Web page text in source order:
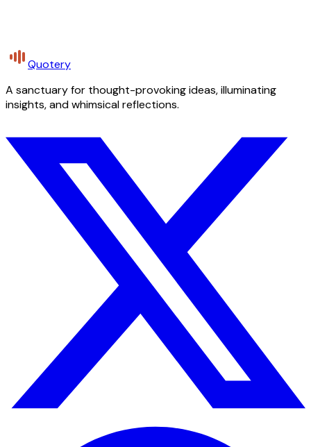
Quotery
A sanctuary for thought-provoking ideas, illuminating
insights, and whimsical reflections.